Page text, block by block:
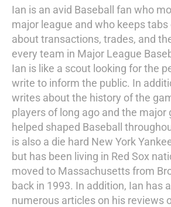
Ian is an avid Baseball fan who
major league and who keeps
about transactions, trades, and
every team in Major League
Ian is like a scout looking for the
write to inform the public. In
writes about the history of the
players of long ago and the major
helped shaped Baseball
is also a die hard New York
but has been living in Red Sox
moved to Massachusetts from
back in 1993. In addition, Ian has
numerous articles on his reviews